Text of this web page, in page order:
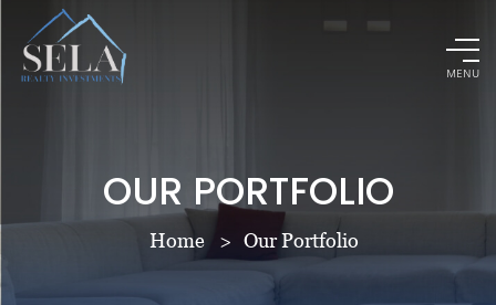
MENU
OUR PORTFOLIO
Home Our Portfolio